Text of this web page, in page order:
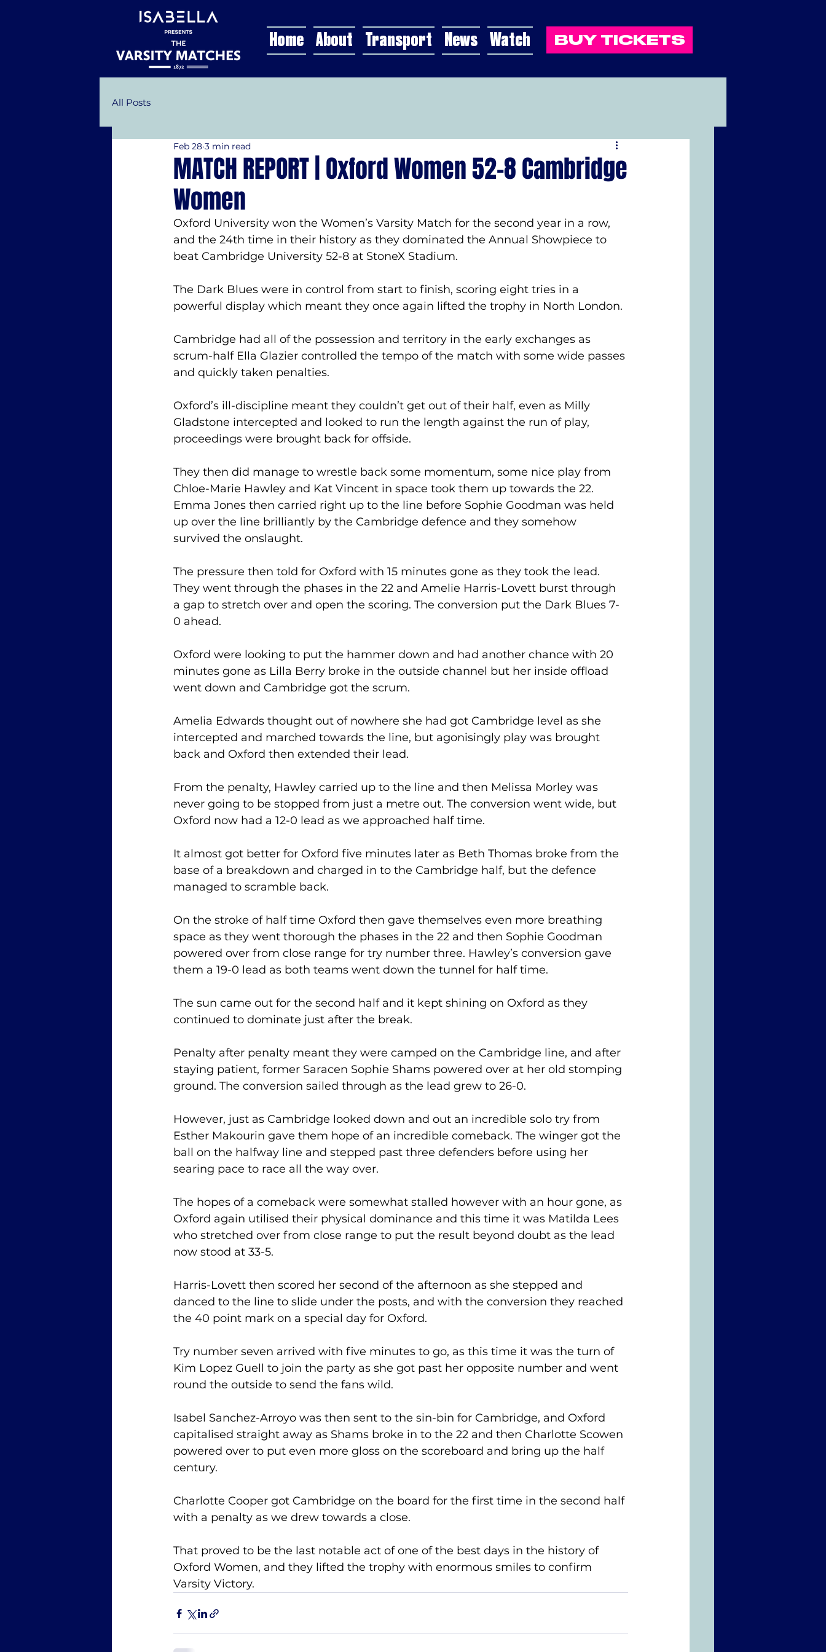
Home About Transport News Watch BUY TICKETS
All Posts
MATCH REPORT | Oxford Women 52-8 Cambridge
Women
Feb 28 3 min read
Oxford University won the Women’s Varsity Match for the second year in a row,
and the 24th time in their history as they dominated the Annual Showpiece to
beat Cambridge University 52-8 at StoneX Stadium.
The Dark Blues were in control from start to finish, scoring eight tries in a
powerful display which meant they once again lifted the trophy in North London.
Cambridge had all of the possession and territory in the early exchanges as
scrum-half Ella Glazier controlled the tempo of the match with some wide passes
and quickly taken penalties.
Oxford’s ill-discipline meant they couldn’t get out of their half, even as Milly
Gladstone intercepted and looked to run the length against the run of play,
proceedings were brought back for offside.
They then did manage to wrestle back some momentum, some nice play from
Chloe-Marie Hawley and Kat Vincent in space took them up towards the 22.
Emma Jones then carried right up to the line before Sophie Goodman was held
up over the line brilliantly by the Cambridge defence and they somehow
survived the onslaught.
The pressure then told for Oxford with 15 minutes gone as they took the lead.
They went through the phases in the 22 and Amelie Harris-Lovett burst through
a gap to stretch over and open the scoring. The conversion put the Dark Blues 7-
0 ahead.
Oxford were looking to put the hammer down and had another chance with 20
minutes gone as Lilla Berry broke in the outside channel but her inside offload
went down and Cambridge got the scrum.
Amelia Edwards thought out of nowhere she had got Cambridge level as she
intercepted and marched towards the line, but agonisingly play was brought
back and Oxford then extended their lead.
From the penalty, Hawley carried up to the line and then Melissa Morley was
never going to be stopped from just a metre out. The conversion went wide, but
Oxford now had a 12-0 lead as we approached half time.
It almost got better for Oxford five minutes later as Beth Thomas broke from the
base of a breakdown and charged in to the Cambridge half, but the defence
managed to scramble back.
On the stroke of half time Oxford then gave themselves even more breathing
space as they went thorough the phases in the 22 and then Sophie Goodman
powered over from close range for try number three. Hawley’s conversion gave
them a 19-0 lead as both teams went down the tunnel for half time.
The sun came out for the second half and it kept shining on Oxford as they
continued to dominate just after the break.
Penalty after penalty meant they were camped on the Cambridge line, and after
staying patient, former Saracen Sophie Shams powered over at her old stomping
ground. The conversion sailed through as the lead grew to 26-0.
However, just as Cambridge looked down and out an incredible solo try from
Esther Makourin gave them hope of an incredible comeback. The winger got the
ball on the halfway line and stepped past three defenders before using her
searing pace to race all the way over.
The hopes of a comeback were somewhat stalled however with an hour gone, as
Oxford again utilised their physical dominance and this time it was Matilda Lees
who stretched over from close range to put the result beyond doubt as the lead
now stood at 33-5.
Harris-Lovett then scored her second of the afternoon as she stepped and
danced to the line to slide under the posts, and with the conversion they reached
the 40 point mark on a special day for Oxford.
Try number seven arrived with five minutes to go, as this time it was the turn of
Kim Lopez Guell to join the party as she got past her opposite number and went
round the outside to send the fans wild.
Isabel Sanchez-Arroyo was then sent to the sin-bin for Cambridge, and Oxford
capitalised straight away as Shams broke in to the 22 and then Charlotte Scowen
powered over to put even more gloss on the scoreboard and bring up the half
century.
Charlotte Cooper got Cambridge on the board for the first time in the second half
with a penalty as we drew towards a close.
That proved to be the last notable act of one of the best days in the history of
Oxford Women, and they lifted the trophy with enormous smiles to confirm
Varsity Victory.